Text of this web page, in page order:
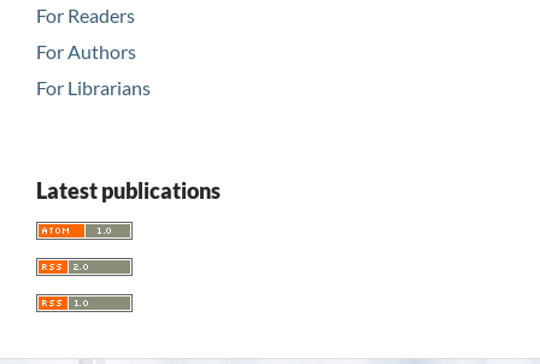
For Readers
For Authors
For Librarians
Latest publications